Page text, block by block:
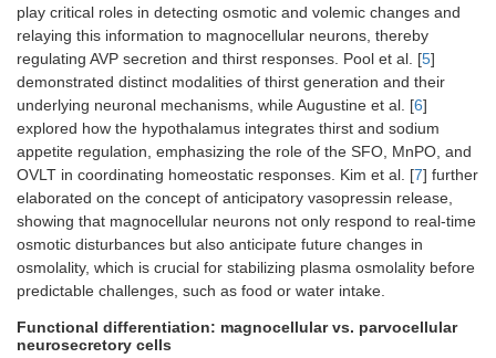
play critical roles in detecting osmotic and volemic changes and
relaying this information to magnocellular neurons, thereby
regulating AVP secretion and thirst responses. Pool et al. [5]
demonstrated distinct modalities of thirst generation and their
underlying neuronal mechanisms, while Augustine et al. [6]
explored how the hypothalamus integrates thirst and sodium
appetite regulation, emphasizing the role of the SFO, MnPO, and
OVLT in coordinating homeostatic responses. Kim et al. [7] further
elaborated on the concept of anticipatory vasopressin release,
showing that magnocellular neurons not only respond to real-time
osmotic disturbances but also anticipate future changes in
osmolality, which is crucial for stabilizing plasma osmolality before
predictable challenges, such as food or water intake.
Functional differentiation: magnocellular vs. parvocellular
neurosecretory cells